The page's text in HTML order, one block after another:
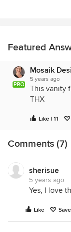
Featured
PRO
Mosaik
5 years ago
This vanity
THX
Like | 11
Comments (7)
sherisue
5 years ago
Yes, I love
Like Save